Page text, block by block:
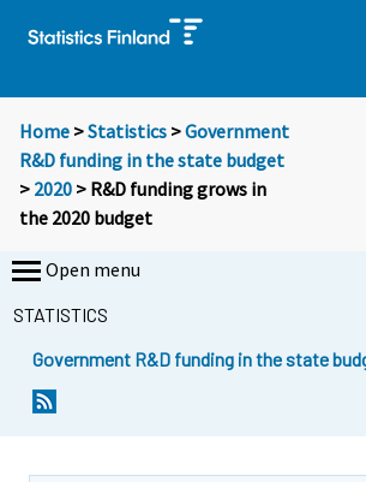
Home >Statistics >Government
R&D funding in the state budget
> 2020 > R&D funding grows in
the 2020 budget
Open menu
STATISTICS
Government R&D funding in the state